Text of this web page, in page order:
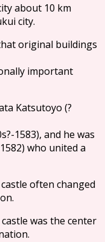
about 10 km
city.
original buildings
important
Katsutoyo (?
1583), and he was
who united a
often changed
was the center